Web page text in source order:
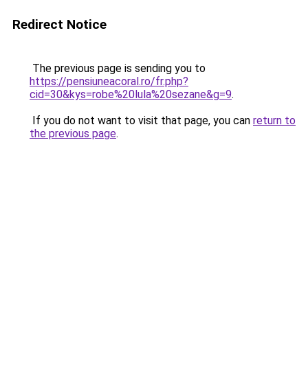
Redirect Notice
The previous page is sending you to
https://pensiuneacoral.ro/fr.php?
cid=30&kys=robe%20lula%20sezane&g=9.
If you do not want to visit that page, you can return to
the previous page.